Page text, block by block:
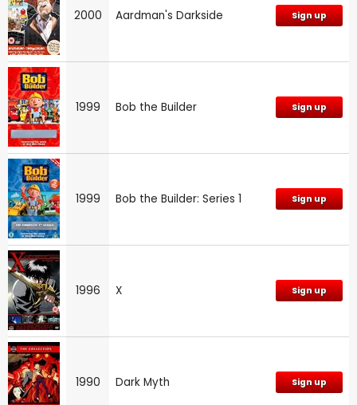
2000 Aardman's Darkside Sign up
1999 Bob the Builder Sign up
1999 Bob the Builder: Series 1 Sign up
1996 X Sign up
1990 Dark Myth Sign up